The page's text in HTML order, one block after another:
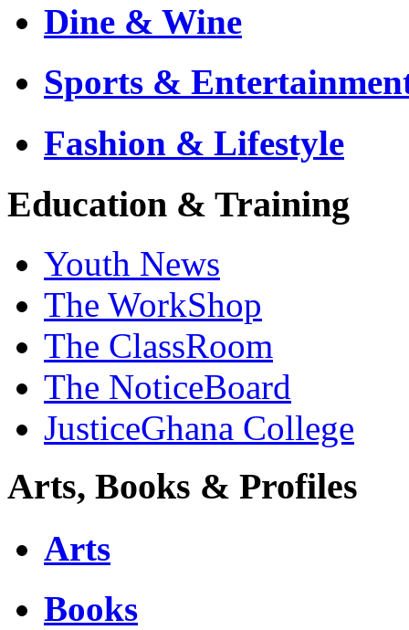
Dine & Wine
Sports &
Fashion & Lifestyle
Education & Training
Youth News
The WorkShop
The ClassRoom
The NoticeBoard
JusticeGhana College
Arts, Books & Profiles
Arts
Books